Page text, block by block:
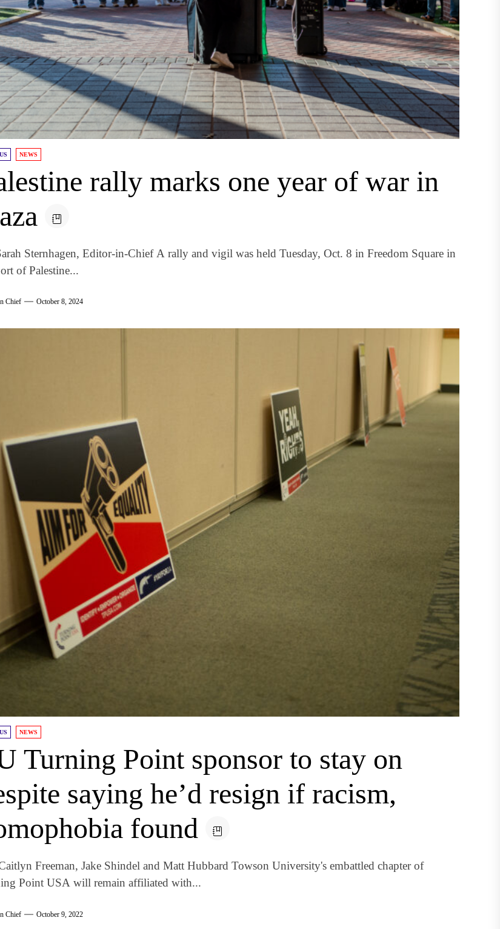
NEWS
rally marks one year of war in
Sternhagen, Editor-in-Chief A rally and vigil was held Tuesday, Oct. 8 in Freedom Square in
of Palestine...
Chief October 8, 2024
NEWS
Turning Point sponsor to stay on
saying he’d resign if racism,
found
Freeman, Jake Shindel and Matt Hubbard Towson University's embattled chapter of
Point USA will remain affiliated with...
Chief October 9, 2022